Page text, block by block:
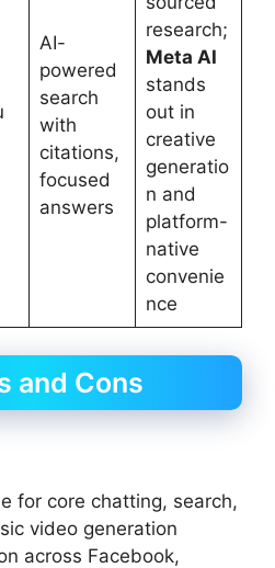
AI-
powered
search
with
citations,
focused
answers
research;
Meta AI
stands
out in
creative
generatio
n and
platform-
native
convenie
nce
and Cons
for core chatting, search,
video generation
across Facebook,